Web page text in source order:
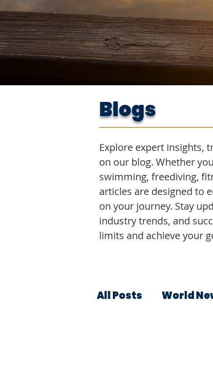
Blogs
Explore expert insights,
on our blog. Whether
swimming, freediving,
articles are designed to
on your journey. Stay
industry trends, and
limits and achieve your
All Posts World